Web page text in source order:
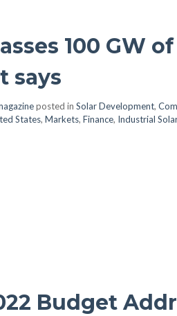
100 GW
says
posted in Solar Development,
States, Markets, Finance, Industrial Solar
Budget